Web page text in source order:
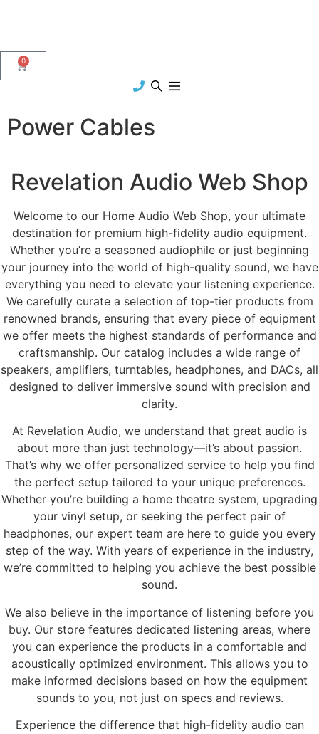
0
Power Cables
Revelation Audio Web Shop
Welcome to our Home Audio Web Shop, your ultimate
destination for premium high-fidelity audio equipment.
Whether you’re a seasoned audiophile or just beginning
your journey into the world of high-quality sound, we have
everything you need to elevate your listening experience.
We carefully curate a selection of top-tier products from
renowned brands, ensuring that every piece of equipment
we offer meets the highest standards of performance and
craftsmanship. Our catalog includes a wide range of
speakers, amplifiers, turntables, headphones, and DACs, all
designed to deliver immersive sound with precision and
clarity.
At Revelation Audio, we understand that great audio is
about more than just technology—it’s about passion.
That’s why we offer personalized service to help you find
the perfect setup tailored to your unique preferences.
Whether you’re building a home theatre system, upgrading
your vinyl setup, or seeking the perfect pair of
headphones, our expert team are here to guide you every
step of the way. With years of experience in the industry,
we’re committed to helping you achieve the best possible
sound.
We also believe in the importance of listening before you
buy. Our store features dedicated listening areas, where
you can experience the products in a comfortable and
acoustically optimized environment. This allows you to
make informed decisions based on how the equipment
sounds to you, not just on specs and reviews.
Experience the difference that high-fidelity audio can